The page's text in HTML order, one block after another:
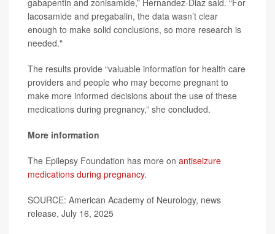
gabapentin and zonisamide,” Hernandez-Diaz said. “For
lacosamide and pregabalin, the data wasn’t clear
enough to make solid conclusions, so more research is
needed."
The results provide “valuable information for health care
providers and people who may become pregnant to
make more informed decisions about the use of these
medications during pregnancy,” she concluded.
More information
The Epilepsy Foundation has more on antiseizure
medications during pregnancy.
SOURCE: American Academy of Neurology, news
release, July 16, 2025